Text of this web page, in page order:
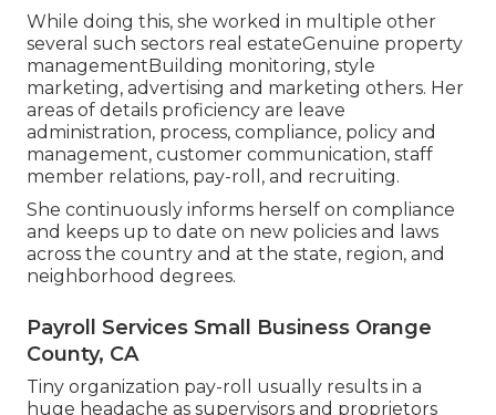
While doing this, she worked in multiple other
several such sectors real estateGenuine property
managementBuilding monitoring, style
marketing, advertising and marketing others. Her
areas of details proficiency are leave
administration, process, compliance, policy and
management, customer communication, staff
member relations, pay-roll, and recruiting.
She continuously informs herself on compliance
and keeps up to date on new policies and laws
across the country and at the state, region, and
neighborhood degrees.
Payroll Services Small Business Orange
County, CA
Tiny organization pay-roll usually results in a
huge headache as supervisors and proprietors